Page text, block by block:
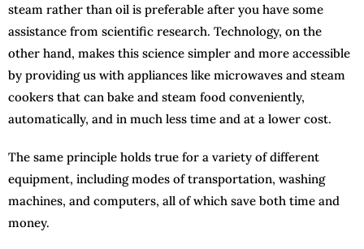
steam rather than oil is preferable after you have some
assistance from scientific research. Technology, on the
other hand, makes this science simpler and more accessible
by providing us with appliances like microwaves and steam
cookers that can bake and steam food conveniently,
automatically, and in much less time and at a lower cost.
The same principle holds true for a variety of different
equipment, including modes of transportation, washing
machines, and computers, all of which save both time and
money.